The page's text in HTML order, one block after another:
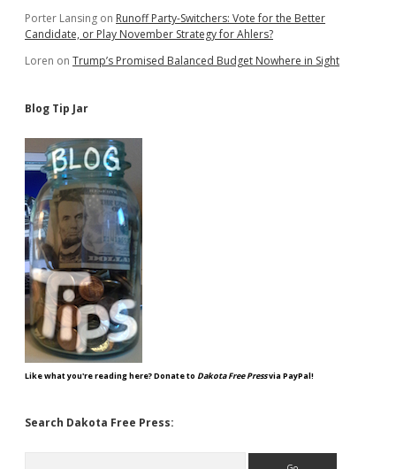
Porter Lansing on Runoff Party-Switchers: Vote for the Better
Candidate, or Play November Strategy for Ahlers?
Loren on Trump’s Promised Balanced Budget Nowhere in Sight
Blog Tip Jar
Like what you're reading here? Donate to Dakota Free Pressvia PayPal!
Search Dakota Free Press: